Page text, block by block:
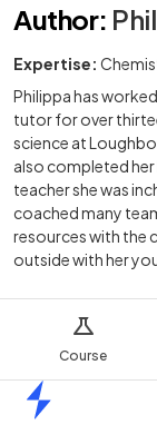
Course
Author:
Expertise:
Philippa has
tutor for over
science at
also completed her
teacher she was
coached many
resources with the
outside with her